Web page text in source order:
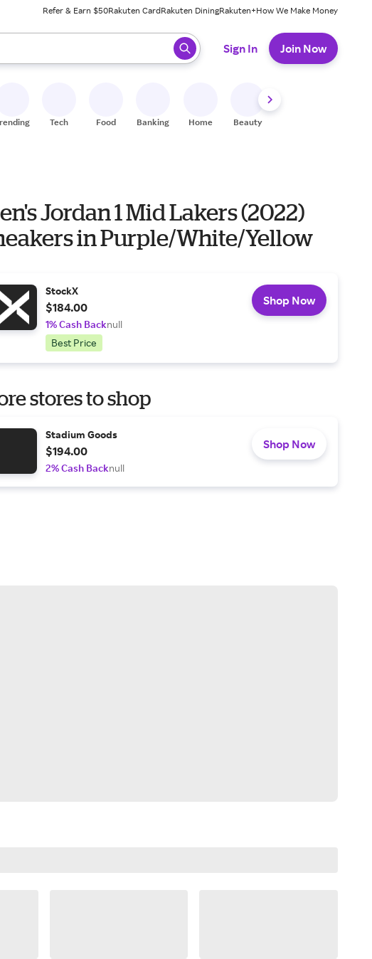
Refer & Earn $50Rakuten CardRakuten DiningRakuten+How We Make Money
When ready, press enter to select.
Sign In Join Now
Tech Food Banking Home Beauty
Jordan 1 Mid Lakers (2022)
in Purple/White/Yellow
StockX
$184.00
1% Cash Backnull
Best Price
Shop Now
stores to shop
Stadium Goods
$194.00
2% Cash Backnull
Shop Now